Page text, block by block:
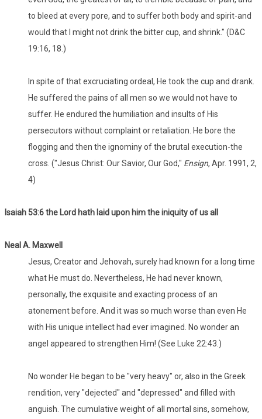
to bleed at every pore, and to suffer both body and spirit-and
would that I might not drink the bitter cup, and shrink." (D&C
19:16, 18.)
In spite of that excruciating ordeal, He took the cup and drank.
He suffered the pains of all men so we would not have to
suffer. He endured the humiliation and insults of His
persecutors without complaint or retaliation. He bore the
flogging and then the ignominy of the brutal execution-the
cross. ("Jesus Christ: Our Savior, Our God," Ensign, Apr. 1991, 2,
4)
Isaiah 53:6 the Lord hath laid upon him the iniquity of us all
Neal A. Maxwell
Jesus, Creator and Jehovah, surely had known for a long time
what He must do. Nevertheless, He had never known,
personally, the exquisite and exacting process of an
atonement before. And it was so much worse than even He
with His unique intellect had ever imagined. No wonder an
angel appeared to strengthen Him! (See Luke 22:43.)
No wonder He began to be "very heavy" or, also in the Greek
rendition, very "dejected" and "depressed" and filled with
anguish. The cumulative weight of all mortal sins, somehow,